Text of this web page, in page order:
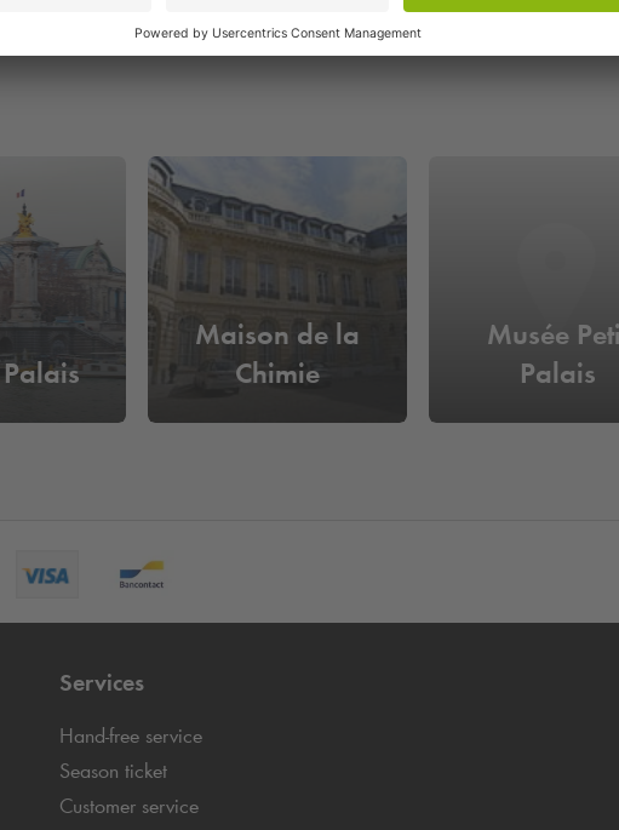
Maison de la
Chimie
Musée
Palais
Services
Hand-free service
Season ticket
Customer service